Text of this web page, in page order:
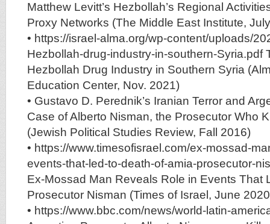
Matthew Levitt’s Hezbollah’s Regional
Proxy Networks (The Middle East Institute,
• https://israel-alma.org/wp-content/uploads/
Hezbollah-drug-industry-in-southern-Syria.pdf
Hezbollah Drug Industry in Southern Syria
Education Center, Nov. 2021)
• Gustavo D. Perednik’s Iranian Terror and
Case of Alberto Nisman, the Prosecutor Who
(Jewish Political Studies Review, Fall 2016)
• https://www.timesofisrael.com/ex-mossad-
events-that-led-to-death-of-amia-prosecutor-
Ex-Mossad Man Reveals Role in Events That
Prosecutor Nisman (Times of Israel, June
• https://www.bbc.com/news/world-latin-